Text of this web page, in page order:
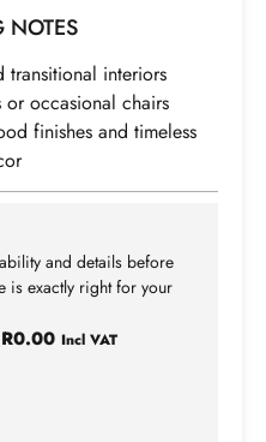
NOTES
transitional interiors
or occasional chairs
finishes and timeless
and details before
is exactly right for your
R0.00 Incl VAT